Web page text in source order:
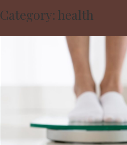
Category: health